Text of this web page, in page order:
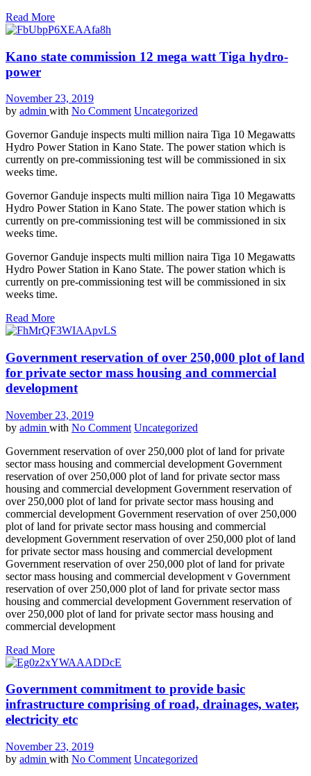
Read More
Kano state commission 12 mega watt Tiga hydro-
power
November 23, 2019
by admin with No Comment Uncategorized
Governor Ganduje inspects multi million naira Tiga 10 Megawatts
Hydro PowerStation in Kano State. The powerstation which is
currently on pre-commissioning test will be commissioned in six
weeks time.
Governor Ganduje inspects multi million naira Tiga 10 Megawatts
Hydro PowerStation in Kano State. The powerstation which is
currently on pre-commissioning test will be commissioned in six
weeks time.
Governor Ganduje inspects multi million naira Tiga 10 Megawatts
Hydro PowerStation in Kano State. The powerstation which is
currently on pre-commissioning test will be commissioned in six
weeks time.
Read More
Government reservation of over 250,000 plot of land
for private sector mass housing and commercial
development
November 23, 2019
by admin with No Comment Uncategorized
Government reservation of over 250,000 plot of land for private
sector mass housing and commercial development Government
reservation of over 250,000 plot of land for private sector mass
housing and commercial development Government reservation of
over 250,000 plot of land for private sector mass housing and
commercial development Government reservation of over 250,000
plot of land for private sector mass housing and commercial
development Government reservation of over 250,000 plot of land
for private sector mass housing and commercial development
Government reservation of over 250,000 plot of land for private
sector mass housing and commercial development v Government
reservation of over 250,000 plot of land for private sector mass
housing and commercial development Government reservation of
over 250,000 plot of land for private sector mass housing and
commercial development
Read More
Government commitment to provide basic
infrastructure comprising of road, drainages, water,
electricity etc
November 23, 2019
by admin with No Comment Uncategorized